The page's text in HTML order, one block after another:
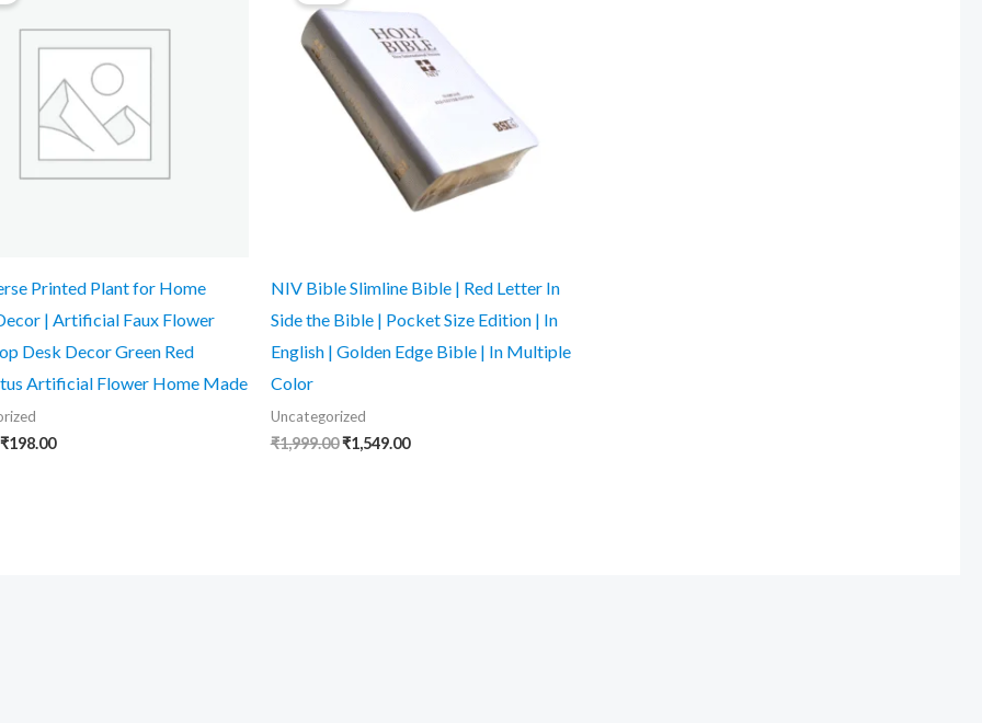
Printed Plant for Home
| Artificial Faux Flower
Desk Decor Green Red
Artificial Flower Home Made
₹198.00
NIV Bible Slimline Bible | Red Letter In
Side the Bible | Pocket Size Edition | In
English | Golden Edge Bible | In Multiple
Color
Uncategorized
₹1,999.00₹1,549.00
₹1,549.00.